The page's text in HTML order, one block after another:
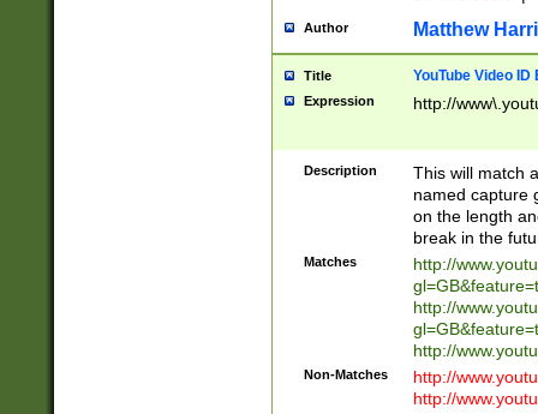
Author Matthew
Title YouTube Video
Expression http://
Description
This will match
named capture
on the length
break in the
Matches
http://
http://
http://
Non-Matches
http://
http://